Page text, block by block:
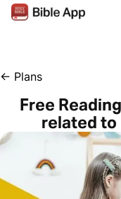
← Plans
Free
related to